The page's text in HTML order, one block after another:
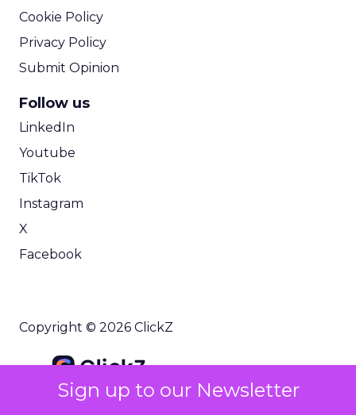
Sign up to our Newsletter
Cookie Policy
Privacy Policy
Submit Opinion
Follow us
LinkedIn
Youtube
TikTok
Instagram
X
Facebook
Copyright © 2026 ClickZ